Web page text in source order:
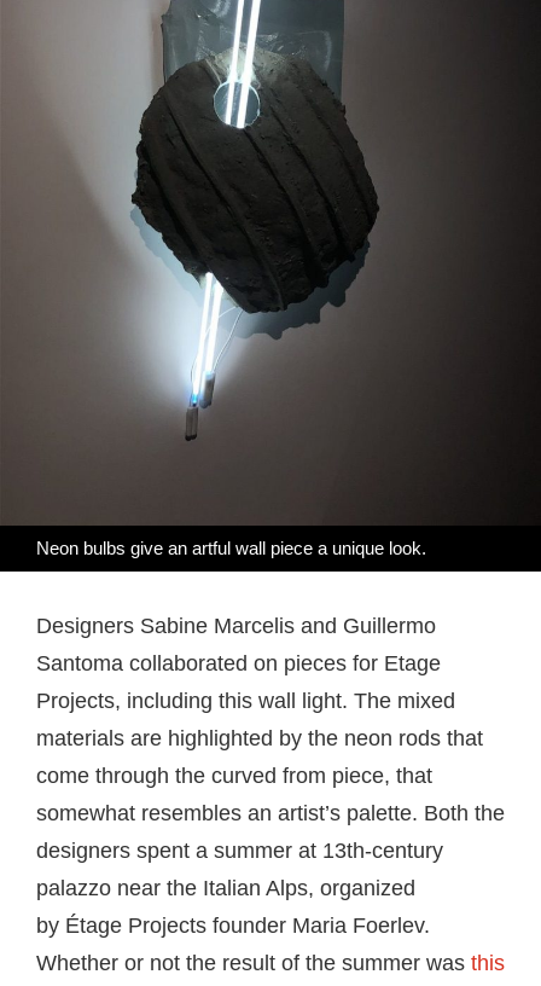
Neon bulbs give an artful wall piece a unique look.
Designers Sabine Marcelis and Guillermo
Santoma collaborated on pieces for Etage
Projects, including this wall light. The mixed
materials are highlighted by the neon rods that
come through the curved from piece, that
somewhat resembles an artist’s palette. Both the
designers spent a summer at 13th-century
palazzo near the Italian Alps, organized
by Étage Projects founder Maria Foerlev.
Whether or not the result of the summer was this